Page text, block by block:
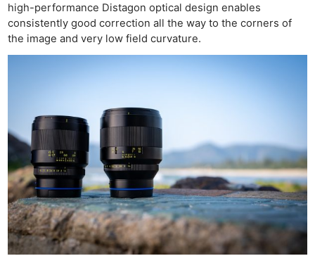
high-performance Distagon optical design enables
consistently good correction all the way to the corners of
the image and very low field curvature.